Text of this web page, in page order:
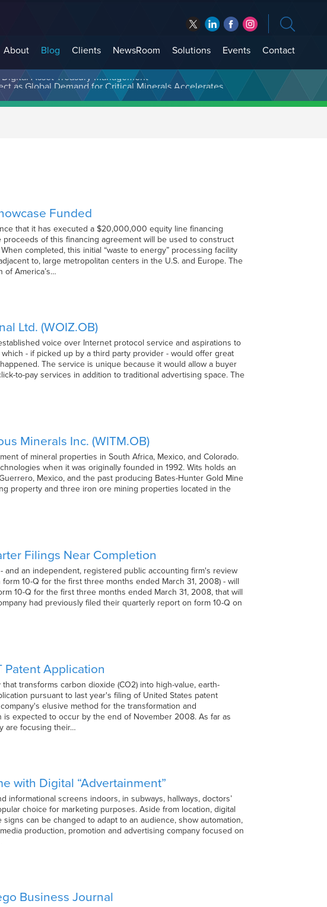
About Blog Clients NewsRoom Solutions Events Contact
Asset Treasury Management
Funded
that it has executed a $20,000,000 equity line financing
of this financing agreement will be used to construct
completed, this initial “waste to energy” processing facility
to, large metropolitan centers in the U.S. and Europe. The
of America’s…
Ltd. (WOIZ.OB)
voice over Internet protocol service and aspirations to
- if picked up by a third party provider - would offer great
The service is unique because it would allow a buyer
to-pay services in addition to traditional advertising space. The
Minerals Inc. (WITM.OB)
of mineral properties in South Africa, Mexico, and Colorado.
when it was originally founded in 1992. Wits holds an
Mexico, and the past producing Bates-Hunter Gold Mine
property and three iron ore mining properties located in the
Filings Near Completion
and an independent, registered public accounting firm's review
10-Q for the first three months ended March 31, 2008) - will
10-Q for the first three months ended March 31, 2008, that will
had previously filed their quarterly report on form 10-Q on
Patent Application
transforms carbon dioxide (CO2) into high-value, earth-
pursuant to last year's filing of United States patent
elusive method for the transformation and
expected to occur by the end of November 2008. As far as
are focusing their…
with Digital “Advertainment”
screens indoors, in subways, hallways, doctors’
choice for marketing purposes. Aside from location, digital
can be changed to adapt to an audience, show automation,
production, promotion and advertising company focused on
Business Journal